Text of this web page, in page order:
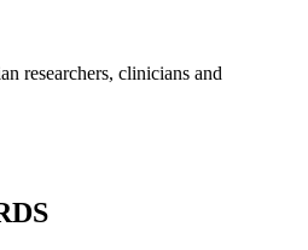
researchers, clinicians and